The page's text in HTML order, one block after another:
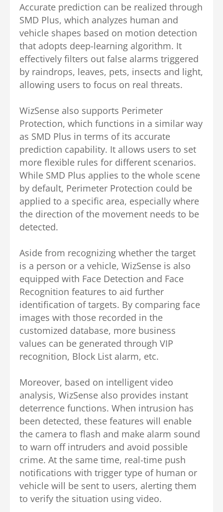
Accurate prediction can be realized through
SMD Plus, which analyzes human and
vehicle shapes based on motion detection
that adopts deep-learning algorithm. It
effectively filters out false alarms triggered
by raindrops, leaves, pets, insects and light,
allowing users to focus on real threats.
WizSense also supports Perimeter
Protection, which functions in a similar way
as SMD Plus in terms of its accurate
prediction capability. It allows users to set
more flexible rules for different scenarios.
While SMD Plus applies to the whole scene
by default, Perimeter Protection could be
applied to a specific area, especially where
the direction of the movement needs to be
detected.
Aside from recognizing whether the target
is a person or a vehicle, WizSense is also
equipped with Face Detection and Face
Recognition features to aid further
identification of targets. By comparing face
images with those recorded in the
customized database, more business
values can be generated through VIP
recognition, Block List alarm, etc.
Moreover, based on intelligent video
analysis, WizSense also provides instant
deterrence functions. When intrusion has
been detected, these features will enable
the camera to flash and make alarm sound
to warn off intruders and avoid possible
crime. At the same time, real-time push
notifications with trigger type of human or
vehicle will be sent to users, alerting them
to verify the situation using video.